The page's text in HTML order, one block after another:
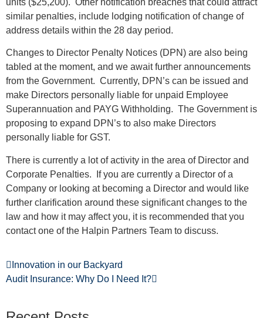
similar penalties, include lodging notification of change of
address details within the 28 day period.
Changes to Director Penalty Notices (DPN) are also being
tabled at the moment, and we await further announcements
from the Government. Currently, DPN’s can be issued and
make Directors personally liable for unpaid Employee
Superannuation and PAYG Withholding. The Government is
proposing to expand DPN’s to also make Directors
personally liable for GST.
There is currently a lot of activity in the area of Director and
Corporate Penalties. If you are currently a Director of a
Company or looking at becoming a Director and would like
further clarification around these significant changes to the
law and how it may affect you, it is recommended that you
contact one of the Halpin Partners Team to discuss.
Innovation in our Backyard
Audit Insurance: Why Do I Need It?